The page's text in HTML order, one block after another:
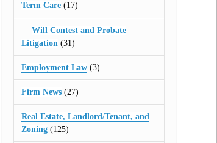
Term Care(17)
Will Contest and Probate
Litigation (31)
Employment Law(3)
Firm News(27)
Real Estate, Landlord/Tenant, and
Zoning(125)